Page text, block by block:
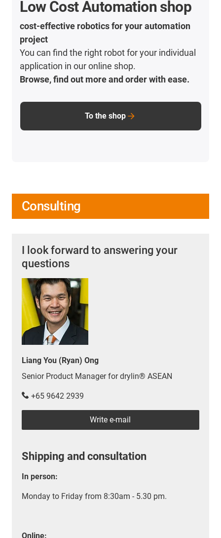
Low Cost Automation shop
cost-effective robotics for your automation
project
You can find the right robot for your individual
application in our online shop.
Browse, find out more and order with ease.
To the shop
Consulting
I look forward to answering your
questions
Liang You (Ryan) Ong
Senior Product Manager for drylin® ASEAN
+65 9642 2939
Write e-mail
Shipping and consultation
In person:
Monday to Friday from 8:30am - 5.30 pm.
Online: